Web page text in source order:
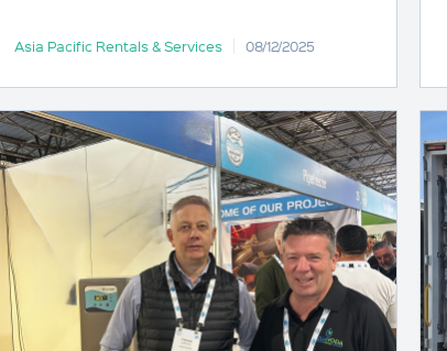
Asia Pacific Rentals & Services 08/12/2025